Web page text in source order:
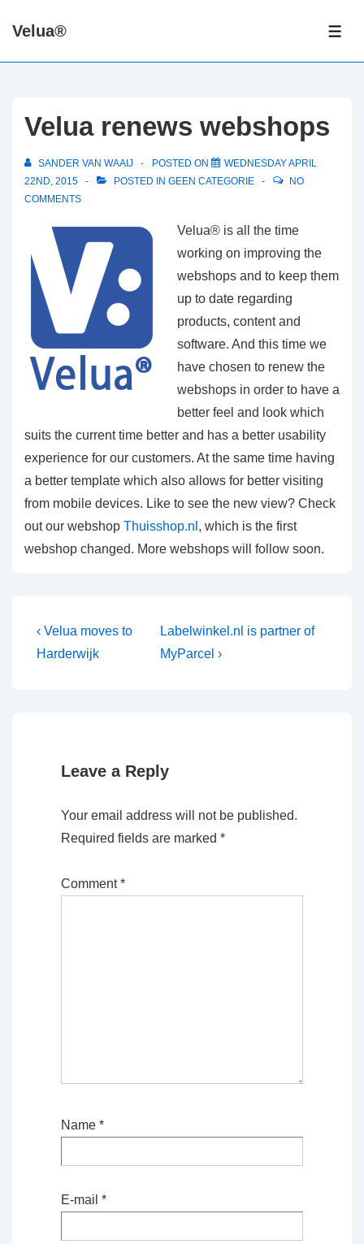
SkipVelua®
Velua renews webshops
SANDER VAN WAAIJ POSTED ON
WEDNESDAY APRIL
22ND, 2015
POSTED IN GEEN CATEGORIE
NO
COMMENTS
Velua® is all the time
working on improving the
webshops and to keep them
up to date regarding
products, content and
software. And this time we
have chosen to renew the
webshops in order to have a
better feel and look which
suits the current time better and has a better usability
experience for our customers. At the same time having
a better template which also allows for better visiting
from mobile devices. Like to see the new view? Check
out our webshop Thuisshop.nl , which is the first
webshop changed. More webshops will follow soon.
Post
navigation
Previous
Post
‹ Velua moves to
Harderwijk
Next
Post
Labelwinkel.nl is partner of
MyParcel ›
Leave a Reply
Your email address will not be published.
Required fields are marked *
Comment*
Name *
E-mail *